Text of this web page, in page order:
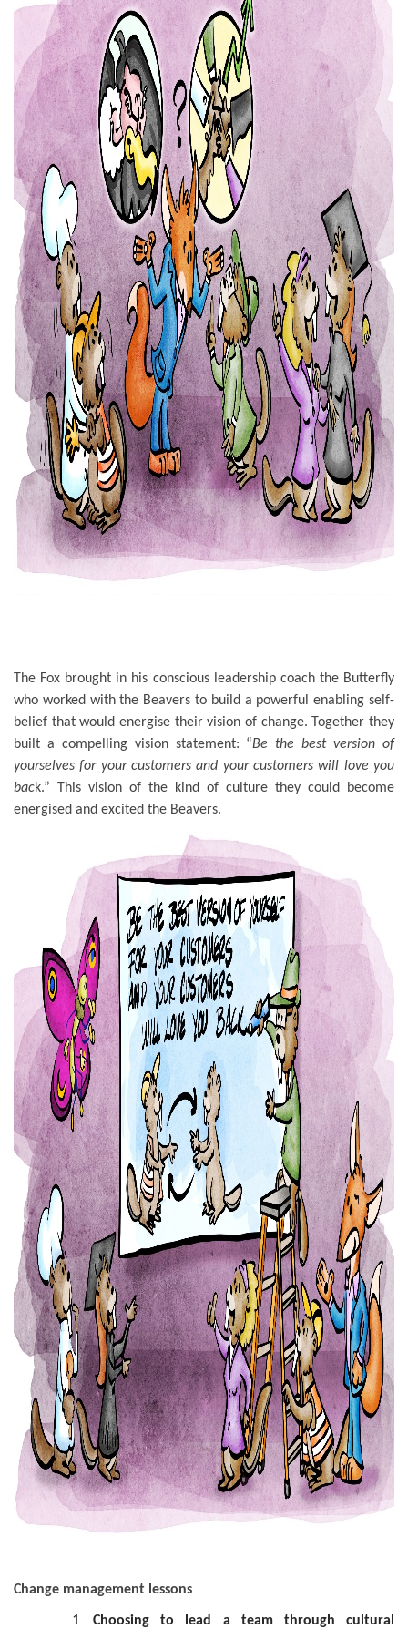
The Fox brought in his conscious leadership coach the Butterfly
who worked with the Beavers to build a powerful enabling self-
belief that would energise their vision of change. Together they
built a compelling vision statement: “Be the best version of
yourselves for your customers and your customers will love you
back.” This vision of the kind of culture they could become
energised and excited the Beavers.
Change management lessons
Choosing to lead a team through cultural